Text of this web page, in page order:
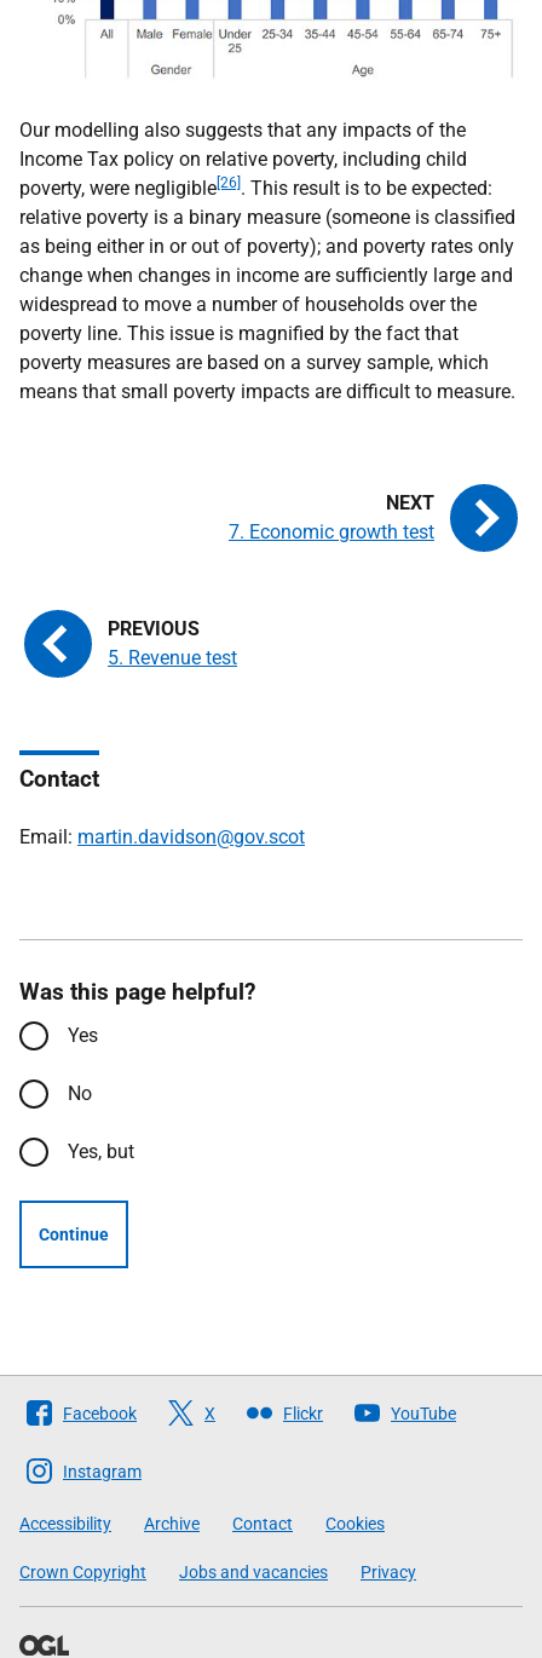
Our modelling also suggests that any impacts of the
Income Tax policy on relative poverty, including child
poverty, were negligible[26]. This result is to be expected:
relative poverty is a binary measure (someone is classified
as being either in or out of poverty); and poverty rates only
change when changes in income are sufficiently large and
widespread to move a number of households over the
poverty line. This issue is magnified by the fact that
poverty measures are based on a survey sample, which
means that small poverty impacts are difficult to measure.
5. Revenue test
7. Economic growth test
Contact
Email: martin.davidson@gov.scot
Was this page helpful?
Yes
No
Yes, but
Continue
Follow
The
Scottish
Government
Facebook X Flickr YouTube
Instagram
Accessibility Archive Contact Cookies
Crown Copyright Jobs and vacancies Privacy